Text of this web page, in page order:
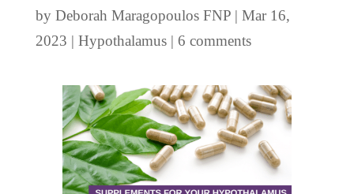
by Deborah Maragopoulos FNP| Mar 16,
2023 | Hypothalamus| 6 comments